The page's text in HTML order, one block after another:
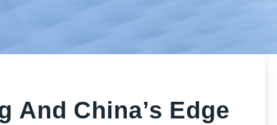
And China’s Edge